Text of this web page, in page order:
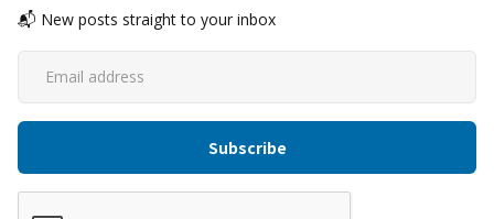
📬 New posts straight to your inbox